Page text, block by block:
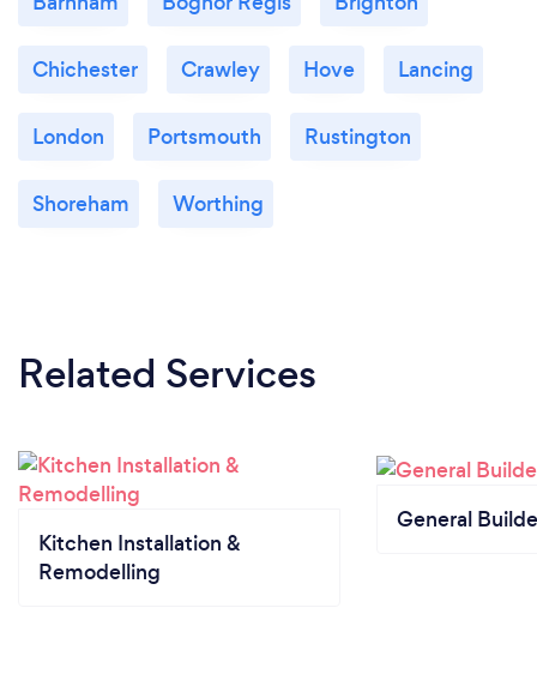
Chichester Crawley Hove Lancing
London Portsmouth Rustington
Shoreham Worthing
Related Services
Kitchen Installation &
Remodelling
General